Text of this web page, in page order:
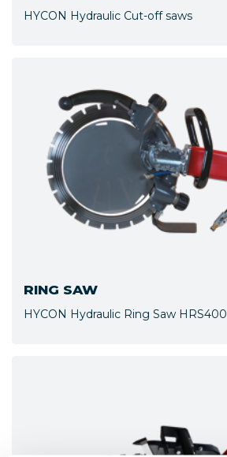
HYCON Hydraulic Cut-off saws
RING SAW
HYCON Hydraulic Ring Saw HRS400